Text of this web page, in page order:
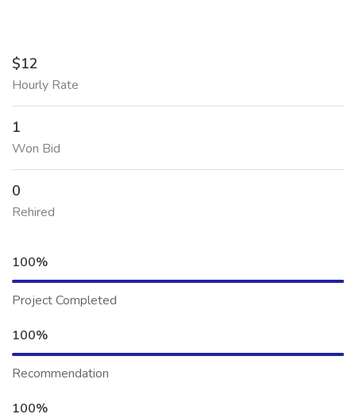
$12
Hourly Rate
1
Won Bid
0
Rehired
100%
Project Completed
100%
Recommendation
100%